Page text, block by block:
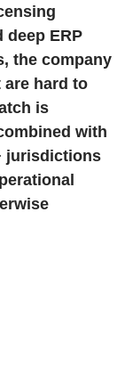
ERP
the company
are hard to
is
with
jurisdictions